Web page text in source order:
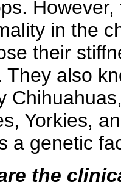
in the
their
They also
Yorkies,
a genetic
the